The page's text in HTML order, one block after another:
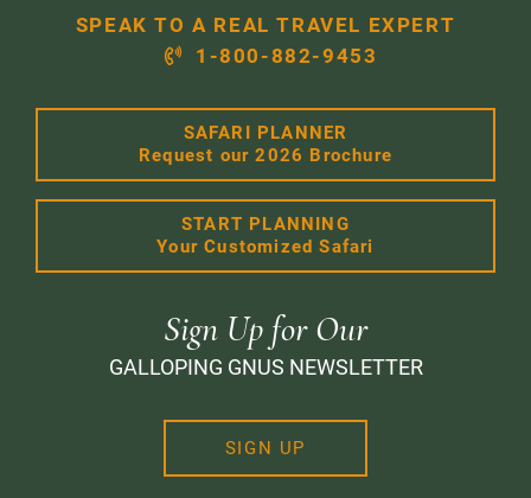
SPEAK TO A REAL TRAVEL EXPERT
1-800-882-9453
SAFARI PLANNER
Request our 2026 Brochure
START PLANNING
Your Customized Safari
Sign Up for Our
GALLOPING GNUS NEWSLETTER
SIGN UP